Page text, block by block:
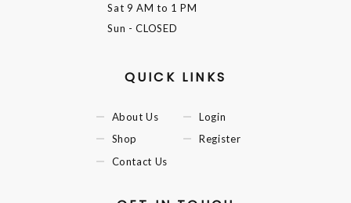
Sat 9 AM to 1 PM
Sun - CLOSED
QUICK LINKS
About Us
Shop
Contact Us
Login
Register